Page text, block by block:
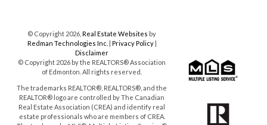
© Copyright 2026,Real Estate Websites by
Redman Technologies Inc. | Privacy Policy|
Disclaimer
© Copyright 2026 by the REALTORS® Association
of Edmonton. All rights reserved.
The trademarks REALTOR®, REALTORS®, and the
REALTOR® logo are controlled by The Canadian
Real Estate Association (CREA) and identify real
estate professionals who are members of CREA.